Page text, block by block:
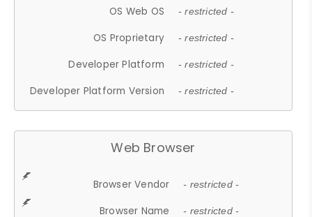
OS Web OS - restricted -
OS Proprietary - restricted -
Developer Platform - restricted -
Developer Platform Version - restricted -
Web Browser
Browser Vendor - restricted -
Browser Name - restricted -